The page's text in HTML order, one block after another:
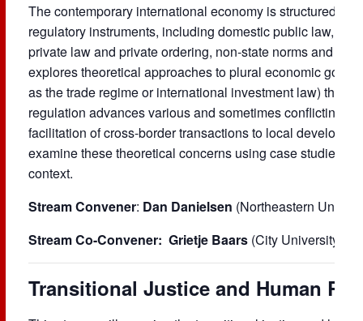
The contemporary international economy is structured by
regulatory instruments, including domestic public law,
private law and private ordering, non-state norms and
explores theoretical approaches to plural economic
as the trade regime or international investment law) that
regulation advances various and sometimes conflicting
facilitation of cross-border transactions to local
examine these theoretical concerns using case studies
context.
Stream Convener: Dan Danielsen (Northeastern
Stream Co-Convener: Grietje Baars (City University
Transitional Justice and Human